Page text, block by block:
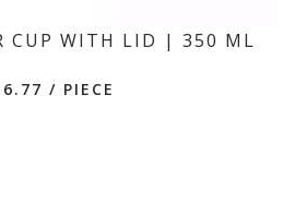
CUP WITH LID | 350 ML
/ PIECE